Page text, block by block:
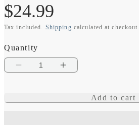
Regular
price
$24.99
Tax included. Shipping calculated at checkout.
Quantity
Decrease
for
Increase
for
Add to cart